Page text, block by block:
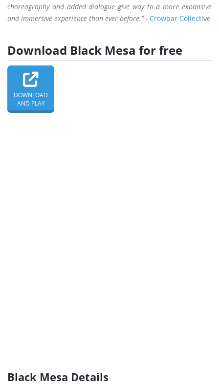
choreography and added dialogue give way to a more expansive
and immersive experience than ever before.” - Crowbar Collective
Download Black Mesa for free
DOWNLOAD
AND PLAY
Black Mesa Details